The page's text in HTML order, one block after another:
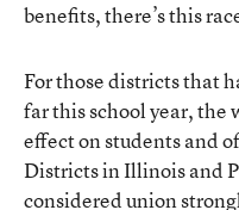
benefits, there’s this
For those districts that
far this school year, the
effect on students and
Districts in Illinois and
considered union